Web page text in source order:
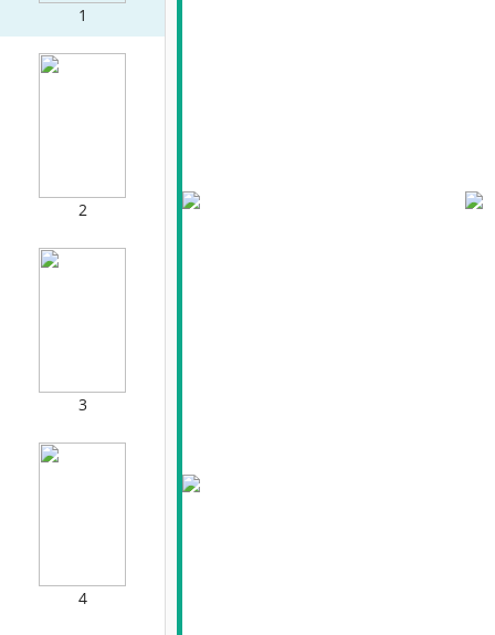
1
2
3
4